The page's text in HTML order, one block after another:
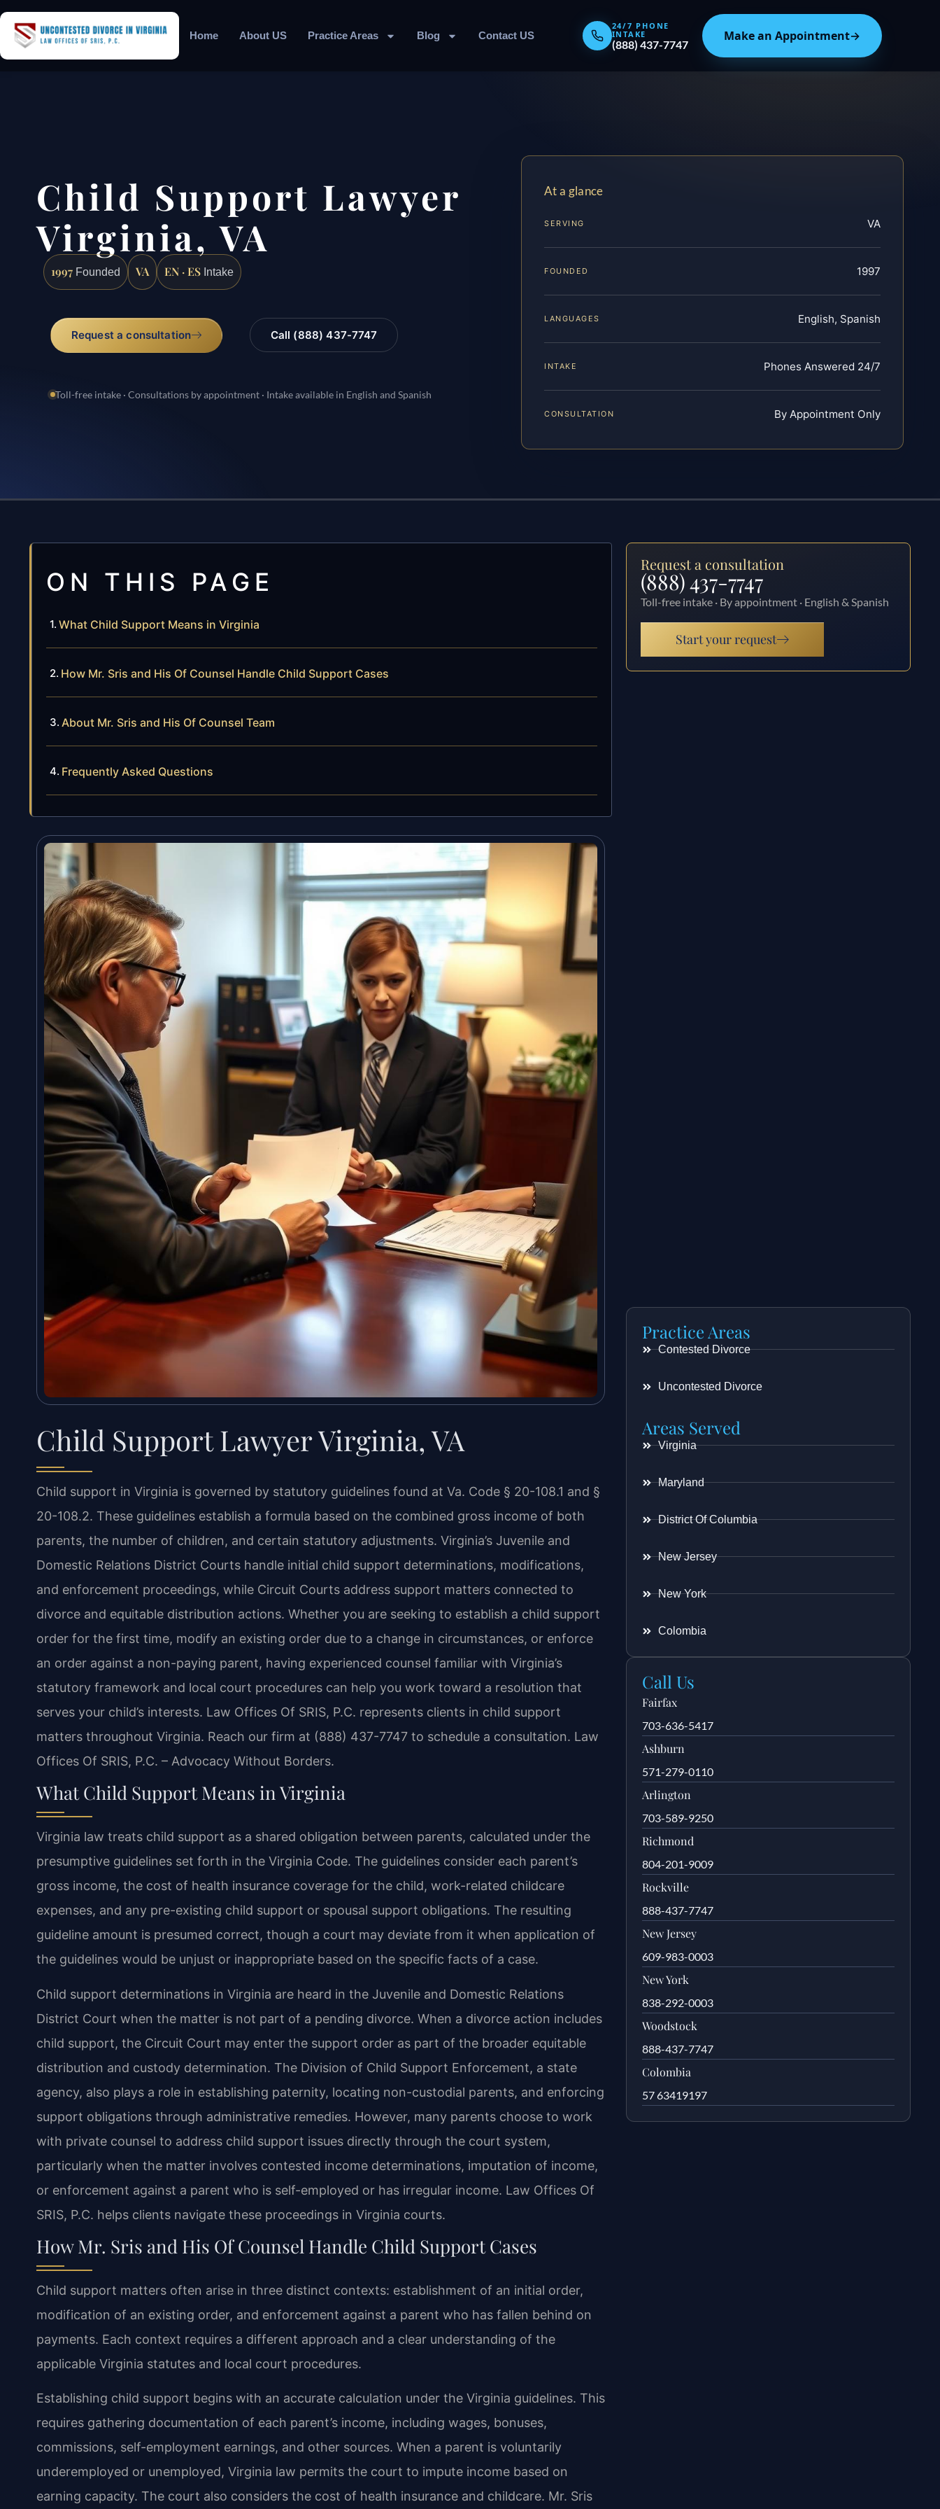
Home About US Practice Areas Blog Contact US
24/7 PHONE
INTAKE
(888) 437-7747
Make an Appointment→
Child Support Lawyer
Virginia, VA
1997 Founded VA EN · ES Intake
Request a consultation Call (888) 437-7747
Toll-free intake · Consultations by appointment · Intake available in English and Spanish
At a glance
SERVING VA
FOUNDED 1997
LANGUAGES English, Spanish
INTAKE Phones Answered 24/7
CONSULTATION By Appointment Only
ON THIS PAGE
What Child Support Means in Virginia
How Mr. Sris and His Of Counsel Handle Child Support Cases
About Mr. Sris and His Of Counsel Team
Frequently Asked Questions
Child Support Lawyer Virginia, VA
Child support in Virginia is governed by statutory guidelines found at Va. Code § 20-108.1 and §
20-108.2. These guidelines establish a formula based on the combined gross income of both
parents, the number of children, and certain statutory adjustments. Virginia’s Juvenile and
Domestic Relations District Courts handle initial child support determinations, modifications,
and enforcement proceedings, while Circuit Courts address support matters connected to
divorce and equitable distribution actions. Whether you are seeking to establish a child support
order for the first time, modify an existing order due to a change in circumstances, or enforce
an order against a non-paying parent, having experienced counsel familiar with Virginia’s
statutory framework and local court procedures can help you work toward a resolution that
serves your child’s interests. Law Offices Of SRIS, P.C. represents clients in child support
matters throughout Virginia. Reach our firm at (888) 437-7747 to schedule a consultation. Law
Offices Of SRIS, P.C. – Advocacy Without Borders.
What Child Support Means in Virginia
Virginia law treats child support as a shared obligation between parents, calculated under the
presumptive guidelines set forth in the Virginia Code. The guidelines consider each parent’s
gross income, the cost of health insurance coverage for the child, work-related childcare
expenses, and any pre-existing child support or spousal support obligations. The resulting
guideline amount is presumed correct, though a court may deviate from it when application of
the guidelines would be unjust or inappropriate based on the specific facts of a case.
Child support determinations in Virginia are heard in the Juvenile and Domestic Relations
District Court when the matter is not part of a pending divorce. When a divorce action includes
child support, the Circuit Court may enter the support order as part of the broader equitable
distribution and custody determination. The Division of Child Support Enforcement, a state
agency, also plays a role in establishing paternity, locating non-custodial parents, and enforcing
support obligations through administrative remedies. However, many parents choose to work
with private counsel to address child support issues directly through the court system,
particularly when the matter involves contested income determinations, imputation of income,
or enforcement against a parent who is self-employed or has irregular income. Law Offices Of
SRIS, P.C. helps clients navigate these proceedings in Virginia courts.
How Mr. Sris and His Of Counsel Handle Child Support Cases
Child support matters often arise in three distinct contexts: establishment of an initial order,
modification of an existing order, and enforcement against a parent who has fallen behind on
payments. Each context requires a different approach and a clear understanding of the
applicable Virginia statutes and local court procedures.
Establishing child support begins with an accurate calculation under the Virginia guidelines. This
requires gathering documentation of each parent’s income, including wages, bonuses,
commissions, self-employment earnings, and other sources. When a parent is voluntarily
underemployed or unemployed, Virginia law permits the court to impute income based on
earning capacity. The court also considers the cost of health insurance and childcare. Mr. Sris
Request a consultation
(888) 437-7747
Toll-free intake · By appointment · English & Spanish
Start your request
Practice Areas
Contested Divorce
Uncontested Divorce
Areas Served
Virginia
Maryland
District Of Columbia
New Jersey
New York
Colombia
Call Us
Fairfax
703-636-5417
Ashburn
571-279-0110
Arlington
703-589-9250
Richmond
804-201-9009
Rockville
888-437-7747
New Jersey
609-983-0003
New York
838-292-0003
Woodstock
888-437-7747
Colombia
57 63419197